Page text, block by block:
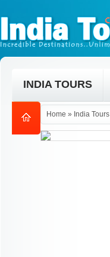
INDIA TOURS
Home » India Tours